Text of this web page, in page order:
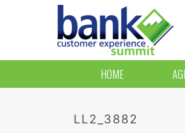
HOME
LL2_3882